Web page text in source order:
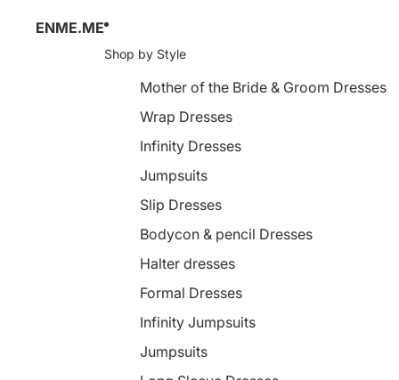
ENME.ME
Shop by Style
Mother of the Bride & Groom Dresses
Wrap Dresses
Infinity Dresses
Jumpsuits
Slip Dresses
Bodycon & pencil Dresses
Halter dresses
Formal Dresses
Infinity Jumpsuits
Jumpsuits